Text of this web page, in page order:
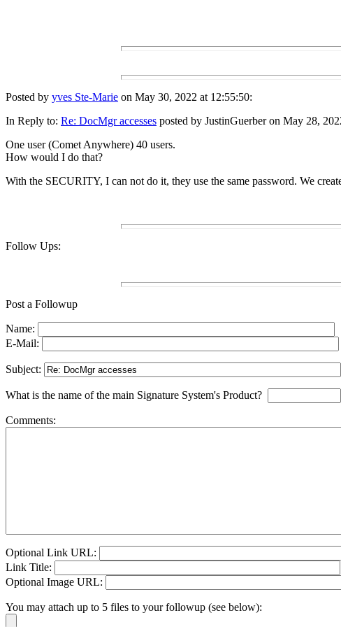
Posted by yves Ste-Marie on May 30, 2022 at 12:55:50:
In Reply to: Re: DocMgr accesses posted by JustinGuerber on May 28,
One user (Comet Anywhere) 40 users.
How would I do that?
With the SECURITY, I can not do it, they use the same password. We
Follow Ups:
Post a Followup
Name:
E-Mail:
Subject:
What is the name of the main Signature System's Product?
Comments:
Optional Link URL:
Link Title:
Optional Image URL:
You may attach up to 5 files to your followup (see below):